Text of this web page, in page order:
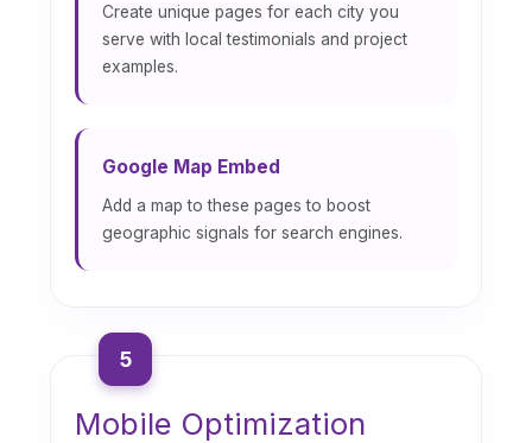
Create unique pages for each city you
serve with local testimonials and project
examples.
Google Map Embed
Add a map to these pages to boost
geographic signals for search engines.
5
Mobile Optimization